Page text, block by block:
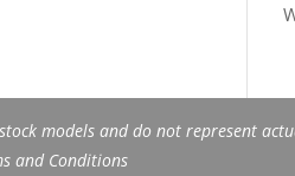
models and do not represent
and Conditions